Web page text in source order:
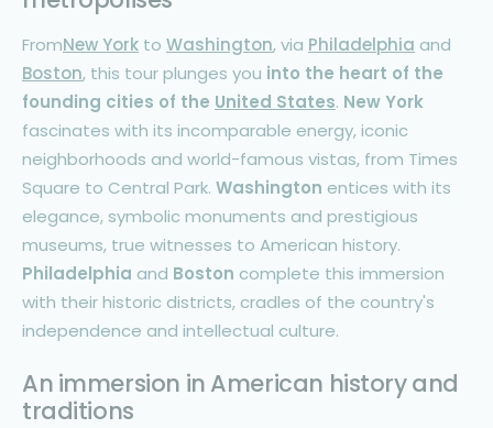
FromNew York to Washington, via Philadelphia and
Boston, this tour plunges you into the heart of the
founding cities of the United States. New York
fascinates with its incomparable energy, iconic
neighborhoods and world-famous vistas, from Times
Square to Central Park. Washington entices with its
elegance, symbolic monuments and prestigious
museums, true witnesses to American history.
Philadelphia and Boston complete this immersion
with their historic districts, cradles of the country's
independence and intellectual culture.
An immersion in American history and
traditions